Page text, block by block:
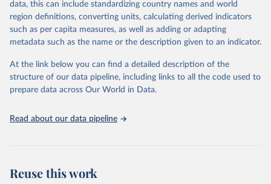
"Global Burden of Disease Collaborative Network.
Global Burden of Disease Study 2023 (GBD 2023).
Seattle, United States: Institute for Health Metrics
https://vizhub.healthdata.org/gbd-results/ ."
data, this can include standardizing country names and world
region definitions, converting units, calculating derived indicators
such as per capita measures, as well as adding or adapting
metadata such as the name or the description given to an indicator.
At the link below you can find a detailed description of the
structure of our data pipeline, including links to all the code used to
prepare data across Our World in Data.
Read about our data pipeline
Reuse this work